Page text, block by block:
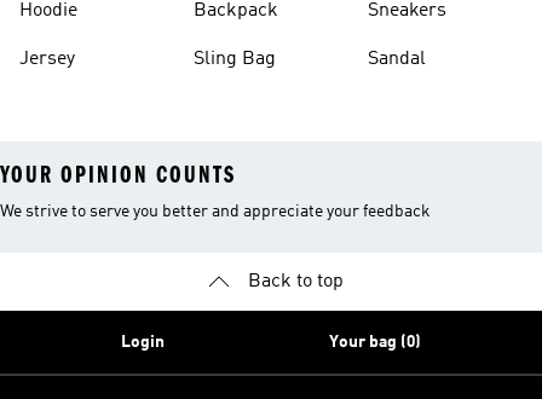
Hoodie
Jersey
Backpack
Sling Bag
Sneakers
Sandal
YOUR OPINION COUNTS
We strive to serve you better and appreciate your feedback
Back to top
Login Your bag (0)